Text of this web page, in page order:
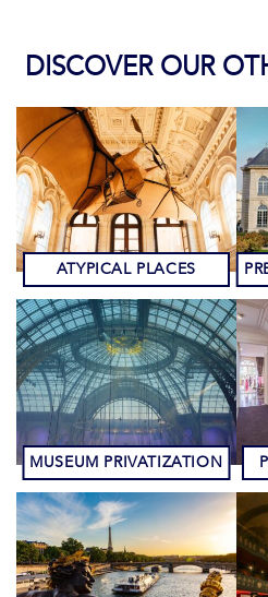
DISCOVER OUR
ATYPICAL PLACES
MUSEUM PRIVATIZATION